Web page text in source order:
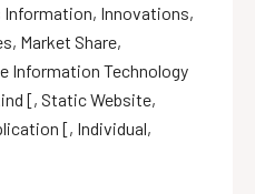
Information, Innovations,
Market Share,
Information Technology
[, Static Website,
[, Individual,